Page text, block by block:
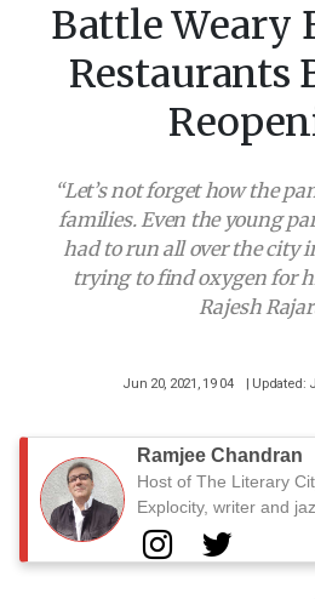
Battle Weary
Restaurants
“Let’s not forget how the
families. Even the young
had to run all over the city
trying to find oxygen for
Rajesh
Jun 20, 2021, 19 04 | Updated:
Ramjee Chandran
Host of The Literary
Explocity, writer and